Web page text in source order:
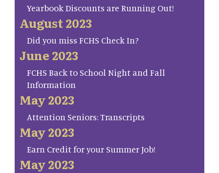
Yearbook Discounts are Running Out!
August 2023
Did you miss FCHS Check In?
June 2023
FCHS Back to School Night and Fall
Information
May 2023
Attention Seniors: Transcripts
May 2023
Earn Credit for your Summer Job!
May 2023